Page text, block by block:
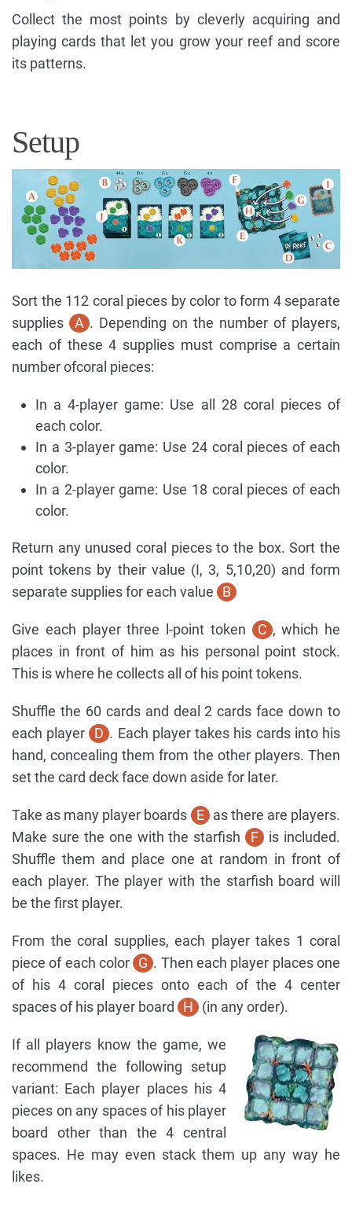
Collect the most points by cleverly acquiring and
playing cards that let you grow your reef and score
its patterns.
Setup
Sort the 112 coral pieces by color to form 4 separate
supplies
A . Depending on the number of players,
each of these 4 supplies must comprise a certain
number ofcoral pieces:
In a 4-player game: Use all 28 coral pieces of
each color.
In a 3-player game: Use 24 coral pieces of each
color.
In a 2-player game: Use 18 coral pieces of each
color.
Return any unused coral pieces to the box. Sort the
point tokens by their value (I, 3, 5,10,20) and form
separate supplies for each value
B
Give each player three l-point token C , which he
places in front of him as his personal point stock.
This is where he collects all of his point tokens.
Shuffle the 60 cards and deal 2 cards face down to
each player D . Each player takes his cards into his
hand, concealing them from the other players. Then
set the card deck face down aside for later.
Take as many player boards E as there are players.
Make sure the one with the starfish F
is included.
Shuffle them and place one at random in front of
each player. The player with the starfish board will
be the first player.
From the coral supplies, each player takes 1 coral
piece of each color G . Then each player places one
of his 4 coral pieces onto each of the 4 center
spaces of his player board
H (in any order).
If all players know the game, we
recommend the following setup
variant: Each player places his 4
pieces on any spaces of his player
board other than the 4 central
spaces. He may even stack them up any way he
likes.